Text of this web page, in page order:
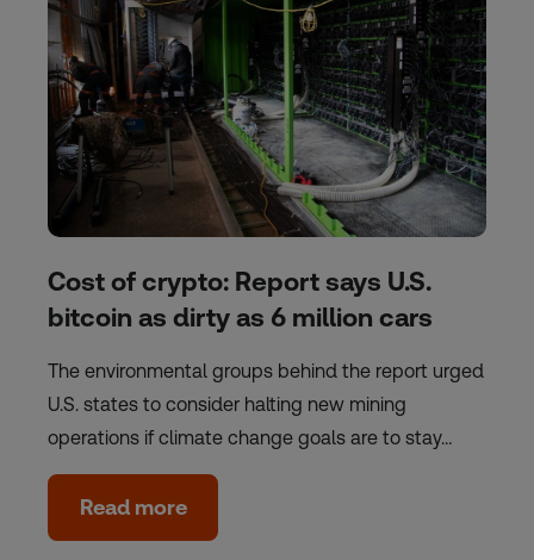
Cost of crypto: Report says U.S.
bitcoin as dirty as 6 million cars
The environmental groups behind the report urged
U.S. states to consider halting new mining
operations if climate change goals are to stay…
Read more